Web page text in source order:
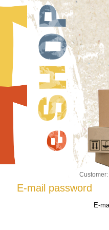
Customer:
E-mail password
E-